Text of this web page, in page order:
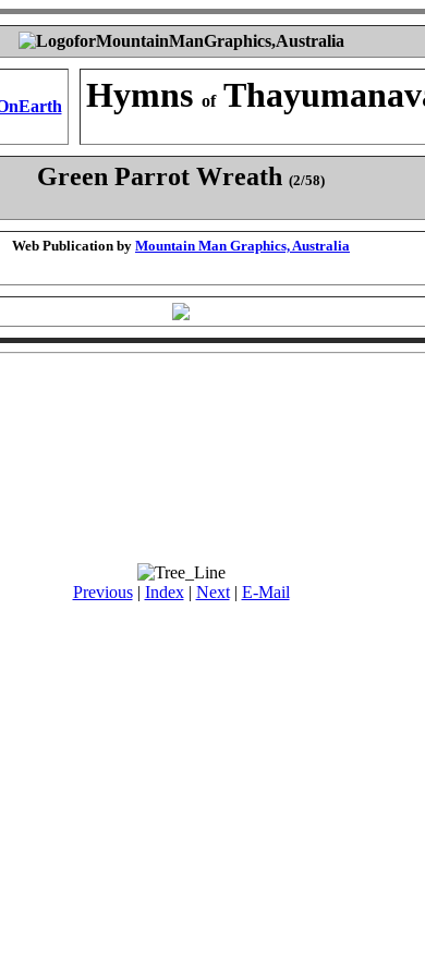
Hymns of
Green Parrot Wreath (2/58)
Web Publication by Mountain Man Graphics, Australia
Previous| Index| Next| E-Mail